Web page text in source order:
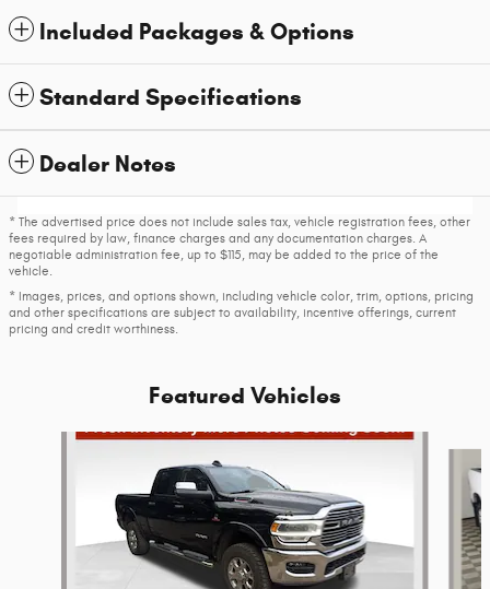
Included Packages & Options
Standard Specifications
Dealer Notes
* The advertised price does not include sales tax, vehicle registration fees, other
fees required by law, finance charges and any documentation charges. A
negotiable administration fee, up to $115, may be added to the price of the
vehicle.
* Images, prices, and options shown, including vehicle color, trim, options, pricing
and other specifications are subject to availability, incentive offerings, current
pricing and credit worthiness.
Featured Vehicles
Slide 1 of 6